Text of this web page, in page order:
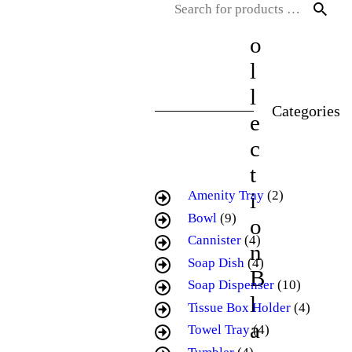
C
o
l
l
e
c
t
i
o
n
B
l
a
Categories
Amenity Tray (2)
Bowl (9)
Cannister (4)
Soap Dish (4)
Soap Dispenser (10)
Tissue Box Holder (4)
Towel Tray (4)